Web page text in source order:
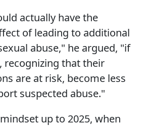
actually have the
of leading to additional
abuse," he argued, "if
recognizing that their
are at risk, become less
suspected abuse."
up to 2025, when